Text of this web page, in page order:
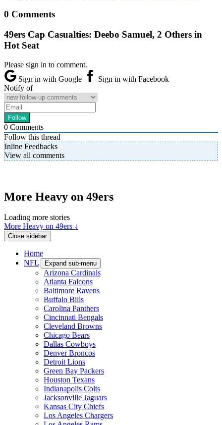
0 Comments
49ers Cap Casualties: Deebo Samuel, 2 Others in
Hot Seat
Please sign in to comment.
Sign in with Google
Sign in with Facebook
Notify of
0 Comments
Follow this thread
Inline Feedbacks
View all comments
More Heavy on 49ers
Loading more stories
More Heavy on 49ers ↓
Close sidebar
Home
NFL
Expand sub-menu
Arizona Cardinals
Atlanta Falcons
Baltimore Ravens
Buffalo Bills
Carolina Panthers
Cincinnati Bengals
Cleveland Browns
Chicago Bears
Dallas Cowboys
Denver Broncos
Detroit Lions
Green Bay Packers
Houston Texans
Indianapolis Colts
Jacksonville Jaguars
Kansas City Chiefs
Los Angeles Chargers